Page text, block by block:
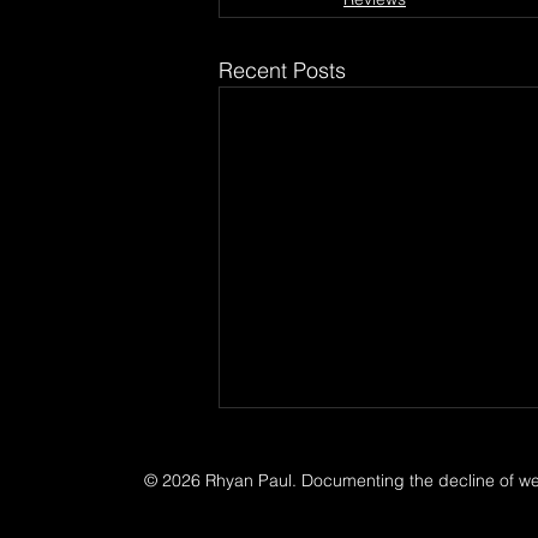
Recent Posts
© 2026 Rhyan Paul. Documenting the decline of